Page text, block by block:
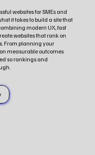
websites for SMEs and
it takes to build a site that
modern UX, fast
websites that rank on
From planning your
measurable outcomes
so rankings and